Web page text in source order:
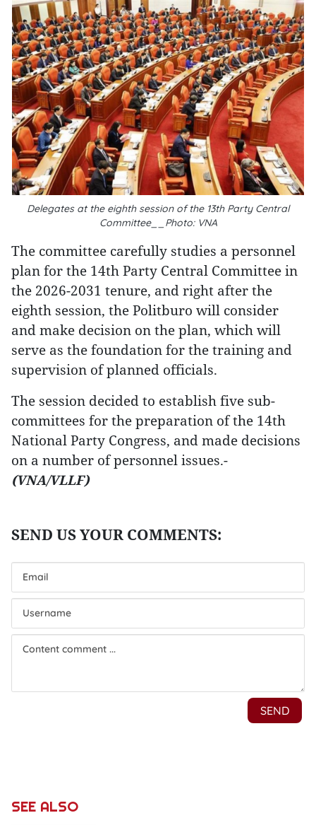
Delegates at the eighth session of the 13th Party Central
Committee__Photo: VNA
The committee carefully studies a personnel
plan for the 14th Party Central Committee in
the 2026-2031 tenure, and right after the
eighth session, the Politburo will consider
and make decision on the plan, which will
serve as the foundation for the training and
supervision of planned officials.
The session decided to establish five sub-
committees for the preparation of the 14th
National Party Congress, and made decisions
on a number of personnel issues.-
(VNA/VLLF)
SEE ALSO